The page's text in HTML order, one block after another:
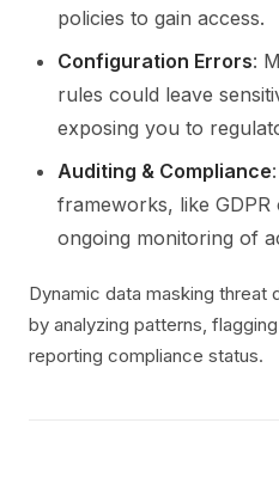
policies to gain access.
Configuration Errors:
rules could leave
exposing you to
Auditing & Compliance
frameworks, like
ongoing monitoring of
Dynamic data masking
by analyzing patterns,
reporting compliance status.